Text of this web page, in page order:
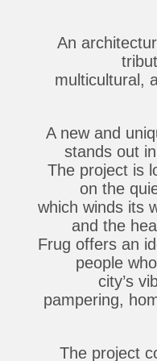
An
multicultural,
A new and
stands out
The project is
on the
which winds its
and the
Frug offers an
people
city’s
pampering,
The project